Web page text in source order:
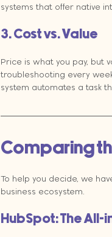
systems that offer native
3. Cost vs. Value
Price is what you pay, but
troubleshooting every
system automates a task
Comparing
To help you decide, we
business ecosystem.
HubSpot: The